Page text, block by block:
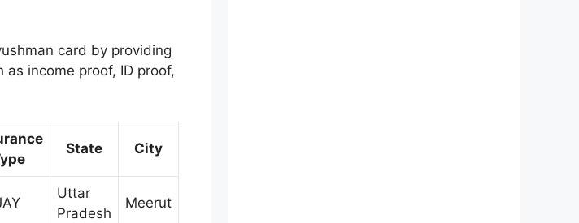
card by providing
income proof, ID proof,
State City
Uttar
Pradesh
Meerut